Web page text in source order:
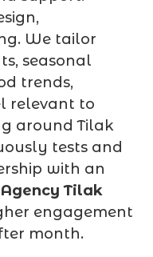
We tailor
seasonal
trends,
relevant to
around Tilak
tests and
with an
Tilak
engagement
month.